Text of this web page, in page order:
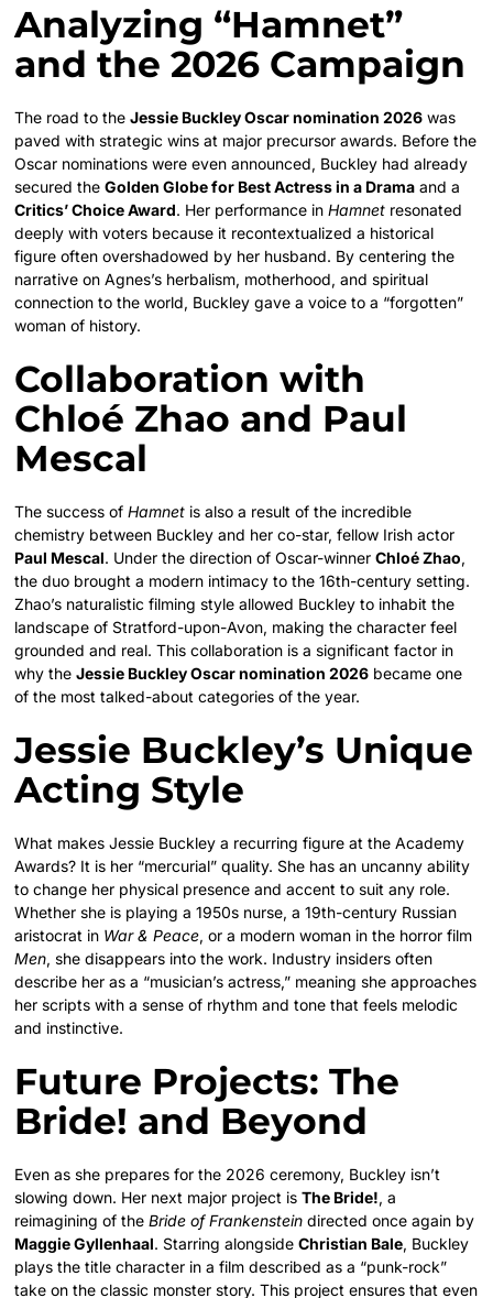
Analyzing “Hamnet”
and the 2026 Campaign
The road to theJessie Buckley Oscar nomination 2026 was
paved with strategic wins at major precursor awards. Before the
Oscar nominations were even announced, Buckley had already
secured theGolden Globe for Best Actress in a Drama and a
Critics’ Choice Award. Her performance inHamnet resonated
deeply with voters because it recontextualized a historical
figure often overshadowed by her husband. By centering the
narrative on Agnes’s herbalism, motherhood, and spiritual
connection to the world, Buckley gave a voice to a “forgotten”
woman of history.
Collaboration with
Chloé Zhao and Paul
Mescal
The success ofHamnet is also a result of the incredible
chemistry between Buckley and her co-star, fellow Irish actor
Paul Mescal. Under the direction of Oscar-winnerChloé Zhao,
the duo brought a modern intimacy to the 16th-century setting.
Zhao’s naturalistic filming style allowed Buckley to inhabit the
landscape of Stratford-upon-Avon, making the character feel
grounded and real. This collaboration is a significant factor in
why theJessie Buckley Oscar nomination 2026 became one
of the most talked-about categories of the year.
Jessie Buckley’s Unique
Acting Style
What makes Jessie Buckley a recurring figure at the Academy
Awards? It is her “mercurial” quality. She has an uncanny ability
to change her physical presence and accent to suit any role.
Whether she is playing a 1950s nurse, a 19th-century Russian
aristocrat in War & Peace, or a modern woman in the horror film
Men, she disappears into the work. Industry insiders often
describe her as a “musician’s actress,” meaning she approaches
her scripts with a sense of rhythm and tone that feels melodic
and instinctive.
Future Projects: The
Bride! and Beyond
Even as she prepares for the 2026 ceremony, Buckley isn’t
slowing down. Her next major project isThe Bride!, a
reimagining of theBride of Frankenstein directed once again by
Maggie Gyllenhaal. Starring alongsideChristian Bale, Buckley
plays the title character in a film described as a “punk-rock”
take on the classic monster story. This project ensures that even